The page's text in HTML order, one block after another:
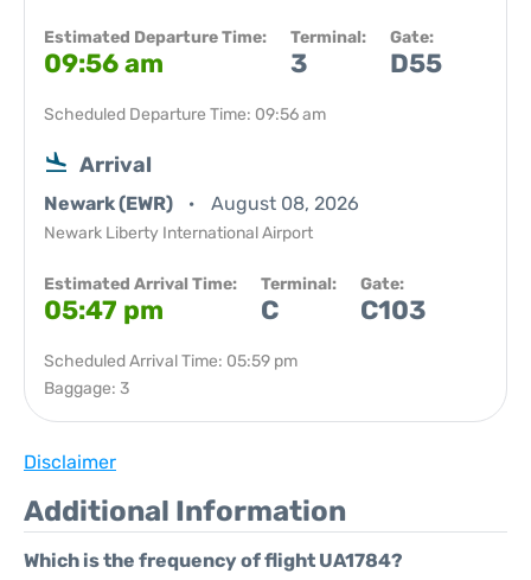
Estimated Departure Time:
09:56 am
Terminal:
3
Gate:
D55
Scheduled Departure Time: 09:56 am
Arrival
Newark (EWR) August 08, 2026
Newark Liberty International Airport
Estimated Arrival Time:
05:47 pm
Terminal:
C
Gate:
C103
Scheduled Arrival Time: 05:59 pm
Baggage: 3
Disclaimer
Additional Information
Which is the frequency of flight UA1784?